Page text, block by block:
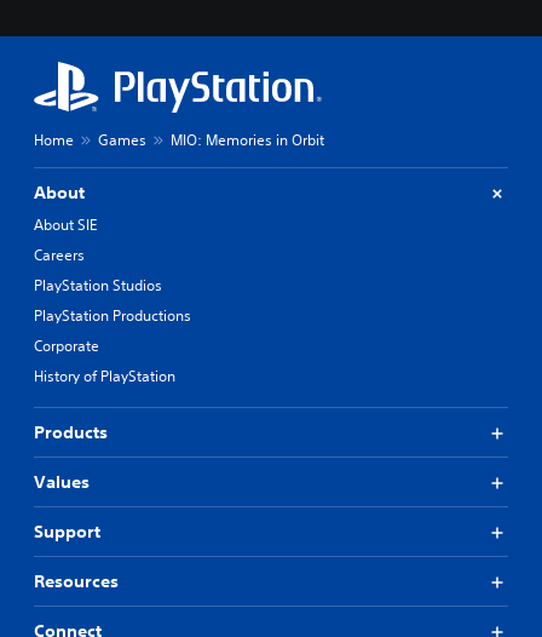
Home Games MIO: Memories in Orbit
About
About SIE
Careers
PlayStation Studios
PlayStation Productions
Corporate
History of PlayStation
Products
Values
Support
Resources
Connect